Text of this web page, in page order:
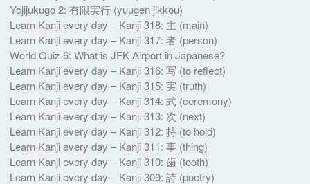
Yojijukugo 2: 有限実行 ( yuugen jikkou)
Learn Kanji every day – Kanji 318: 主 (main)
Learn Kanji every day – Kanji 317: 者 (person)
World Quiz 6: What is JFK Airport in Japanese?
Learn Kanji every day – Kanji 316: 写 (to reflect)
Learn Kanji every day – Kanji 315: 実 (truth)
Learn Kanji every day – Kanji 314: 式 (ceremony)
Learn Kanji every day – Kanji 313: 次 (next)
Learn Kanji every day – Kanji 312: 持 (to hold)
Learn Kanji every day – Kanji 311: 事 (thing)
Learn Kanji every day – Kanji 310: 歯 (tooth)
Learn Kanji every day – Kanji 309: 詩 (poetry)